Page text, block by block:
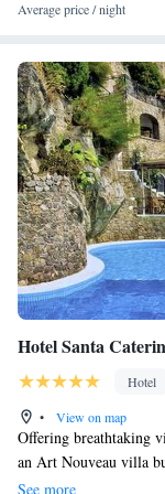
Average price / night
Hotel Santa
Hotel
•
View on map
Offering breathtaking
an Art Nouveau villa
many terraces and a
See more